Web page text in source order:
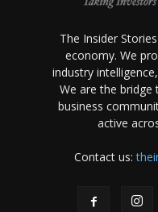
The Insider
economy. We
industry
We are the
business
active
Contact us: